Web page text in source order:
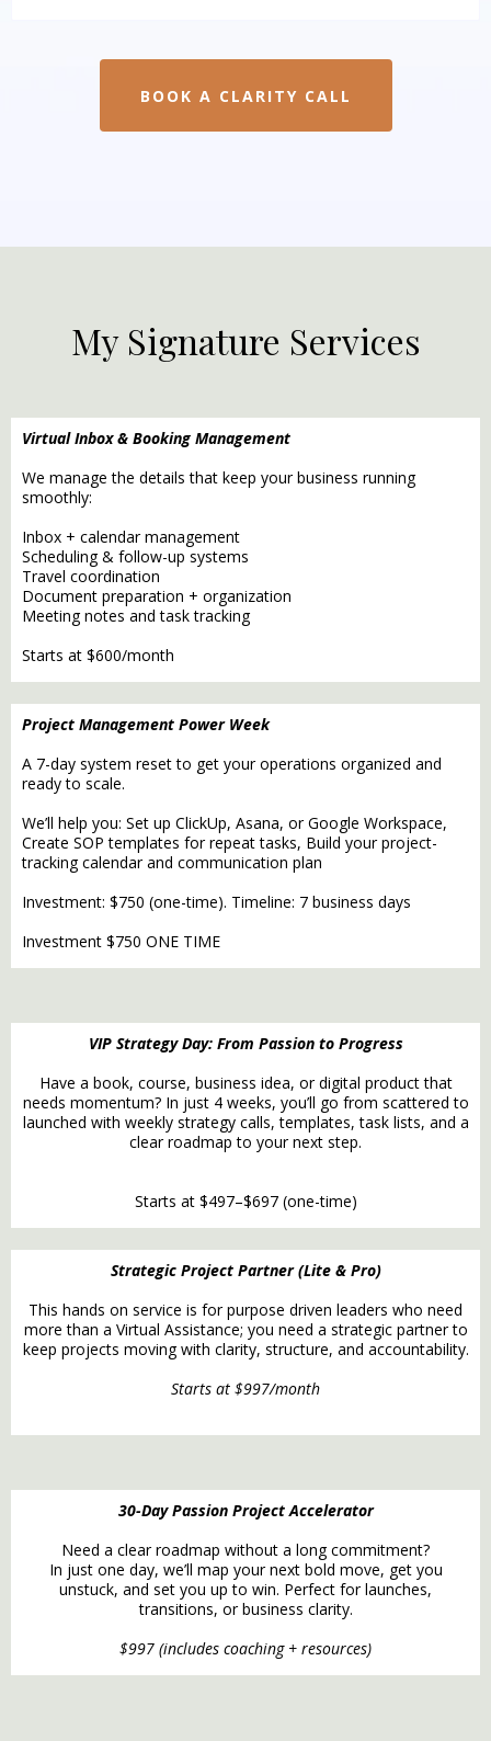
BOOK A CLARITY CALL
My Signature Services
Virtual Inbox & Booking Management
We manage the details that keep your business running
smoothly:
Inbox + calendar management
Scheduling & follow-up systems
Travel coordination
Document preparation + organization
Meeting notes and task tracking
Starts at $600/month
Project Management Power Week
A 7-day system reset to get your operations organized and
ready to scale.
We’ll help you: Set up ClickUp, Asana, or Google Workspace,
Create SOP templates for repeat tasks, Build your project-
tracking calendar and communication plan
Investment: $750 (one-time). Timeline: 7 business days
Investment $750 ONE TIME
VIP Strategy Day: From Passion to Progress
Have a book, course, business idea, or digital product that
needs momentum? In just 4 weeks, you’ll go from scattered to
launched with weekly strategy calls, templates, task lists, and a
clear roadmap to your next step.
Starts at $497–$697 (one-time)
Strategic Project Partner (Lite & Pro)
This hands on service is for purpose driven leaders who need
more than a Virtual Assistance; you need a strategic partner to
keep projects moving with clarity, structure, and accountability.
Starts at $997/month
30-Day Passion Project Accelerator
Need a clear roadmap without a long commitment?
In just one day, we’ll map your next bold move, get you
unstuck, and set you up to win. Perfect for launches,
transitions, or business clarity.
$997 (includes coaching + resources)